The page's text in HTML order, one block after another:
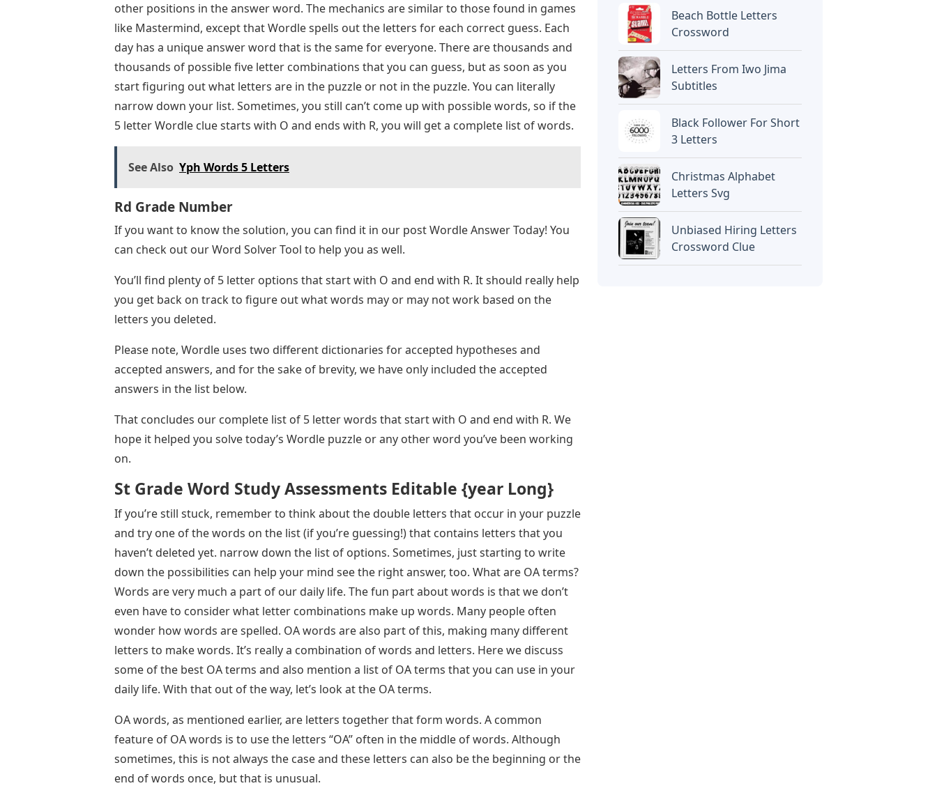
other positions in the answer word. The mechanics are similar to those found in games
like Mastermind, except that Wordle spells out the letters for each correct guess. Each
day has a unique answer word that is the same for everyone. There are thousands and
thousands of possible five letter combinations that you can guess, but as soon as you
start figuring out what letters are in the puzzle or not in the puzzle. You can literally
narrow down your list. Sometimes, you still can’t come up with possible words, so if the
5 letter Wordle clue starts with O and ends with R, you will get a complete list of words.
See Also Yph Words 5 Letters
Rd Grade Number
If you want to know the solution, you can find it in our post Wordle Answer Today! You
can check out our Word Solver Tool to help you as well.
You’ll find plenty of 5 letter options that start with O and end with R. It should really help
you get back on track to figure out what words may or may not work based on the
letters you deleted.
Please note, Wordle uses two different dictionaries for accepted hypotheses and
accepted answers, and for the sake of brevity, we have only included the accepted
answers in the list below.
That concludes our complete list of 5 letter words that start with O and end with R. We
hope it helped you solve today’s Wordle puzzle or any other word you’ve been working
on.
St Grade Word Study Assessments Editable {year Long}
If you’re still stuck, remember to think about the double letters that occur in your puzzle
and try one of the words on the list (if you’re guessing!) that contains letters that you
haven’t deleted yet. narrow down the list of options. Sometimes, just starting to write
down the possibilities can help your mind see the right answer, too. What are OA terms?
Words are very much a part of our daily life. The fun part about words is that we don’t
even have to consider what letter combinations make up words. Many people often
wonder how words are spelled. OA words are also part of this, making many different
letters to make words. It’s really a combination of words and letters. Here we discuss
some of the best OA terms and also mention a list of OA terms that you can use in your
daily life. With that out of the way, let’s look at the OA terms.
OA words, as mentioned earlier, are letters together that form words. A common
feature of OA words is to use the letters “OA” often in the middle of words. Although
sometimes, this is not always the case and these letters can also be the beginning or the
end of words once, but that is unusual.
Beach Bottle Letters
Crossword
Letters From Iwo Jima
Subtitles
Black Follower For Short
3 Letters
Christmas Alphabet
Letters Svg
Unbiased Hiring Letters
Crossword Clue